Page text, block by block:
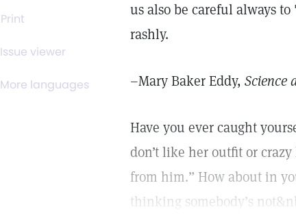
Print
Issue viewer
More languages
us also be careful always
rashly.
–Mary Baker Eddy, Science
Have you ever caught
don’t like her outfit or crazy
from him.” How about in
thinking somebody’s